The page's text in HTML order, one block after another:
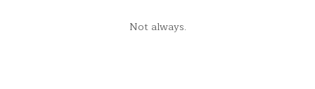
Not always.